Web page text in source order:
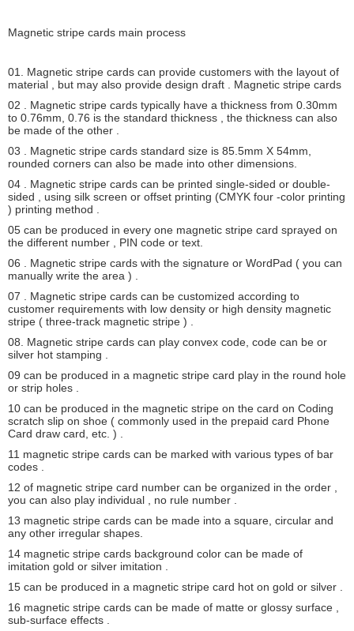
SUBMIT
Magnetic stripe cards main process
01. Magnetic stripe cards can provide customers with the layout of
material , but may also provide design draft . Magnetic stripe cards
02 . Magnetic stripe cards typically have a thickness from 0.30mm
to 0.76mm, 0.76 is the standard thickness , the thickness can also
be made ​​of the other .
03 . Magnetic stripe cards standard size is 85.5mm X 54mm,
rounded corners can also be made ​​into other dimensions.
04 . Magnetic stripe cards can be printed single-sided or double-
sided , using silk screen or offset printing (CMYK four -color printing
) printing method .
05 can be produced in every one magnetic stripe card sprayed on
the different number , PIN code or text.
06 . Magnetic stripe cards with the signature or WordPad ( you can
manually write the area ) .
07 . Magnetic stripe cards can be customized according to
customer requirements with low density or high density magnetic
stripe ( three-track magnetic stripe ) .
08. Magnetic stripe cards can play convex code, code can be or
silver hot stamping .
09 can be produced in a magnetic stripe card play in the round hole
or strip holes .
10 can be produced in the magnetic stripe on the card on Coding
scratch slip on shoe ( commonly used in the prepaid card Phone
Card draw card, etc. ) .
11 magnetic stripe cards can be marked with various types of bar
codes .
12 of magnetic stripe card number can be organized in the order ,
you can also play individual , no rule number .
13 magnetic stripe cards can be made into a square, circular and
any other irregular shapes.
14 magnetic stripe cards background color can be made ​​of
imitation gold or silver imitation .
15 can be produced in a magnetic stripe card hot on gold or silver .
16 magnetic stripe cards can be made of matte or glossy surface ,
sub-surface effects .